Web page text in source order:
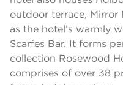
outdoor terrace, Mirror
as the hotel’s warmly
Scarfes Bar. It forms
collection Rosewood
comprises of over 38